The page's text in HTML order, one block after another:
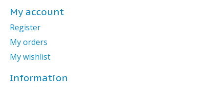
My account
Register
My orders
My wishlist
Information